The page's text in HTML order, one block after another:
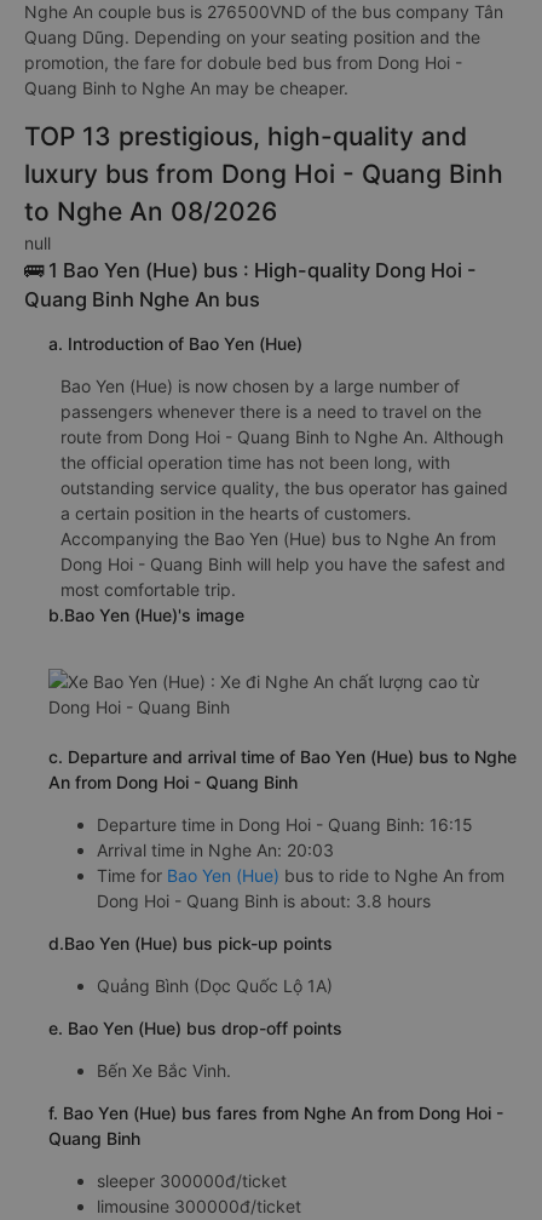
Nghe An couple bus is 276500VND of the bus company Tân
Quang Dũng. Depending on your seating position and the
promotion, the fare for dobule bed bus from Dong Hoi -
Quang Binh to Nghe An may be cheaper.
TOP 13 prestigious, high-quality and
luxury bus from Dong Hoi - Quang Binh
to Nghe An 08/2026
null
🚌 1 Bao Yen (Hue) bus : High-quality Dong Hoi -
Quang Binh Nghe An bus
a. Introduction of Bao Yen (Hue)
Bao Yen (Hue) is now chosen by a large number of
passengers whenever there is a need to travel on the
route from Dong Hoi - Quang Binh to Nghe An. Although
the official operation time has not been long, with
outstanding service quality, the bus operator has gained
a certain position in the hearts of customers.
Accompanying the Bao Yen (Hue) bus to Nghe An from
Dong Hoi - Quang Binh will help you have the safest and
most comfortable trip.
b.Bao Yen (Hue)'s image
c. Departure and arrival time of Bao Yen (Hue) bus to Nghe
An from Dong Hoi - Quang Binh
Departure time in Dong Hoi - Quang Binh: 16:15
Arrival time in Nghe An: 20:03
Time for Bao Yen (Hue) bus to ride to Nghe An from
Dong Hoi - Quang Binh is about: 3.8 hours
d.Bao Yen (Hue) bus pick-up points
Quảng Bình (Dọc Quốc Lộ 1A)
e. Bao Yen (Hue) bus drop-off points
Bến Xe Bắc Vinh.
f. Bao Yen (Hue) bus fares from Nghe An from Dong Hoi -
Quang Binh
sleeper 300000đ/ticket
limousine 300000đ/ticket